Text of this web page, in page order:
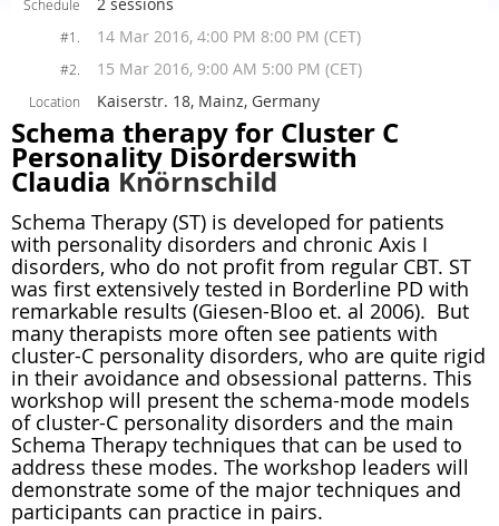
Schedule
#1. 14 Mar 2016, 4:00 PM 8:00 PM (CET)
#2. 15 Mar 2016, 9:00 AM 5:00 PM (CET)
Location Kaiserstr. 18, Mainz, Germany
Schema therapy for Cluster C
Personality Disorderswith
Claudia Knörnschild
Schema Therapy (ST) is developed for patients
with personality disorders and chronic Axis I
disorders, who do not profit from regular CBT. ST
was first extensively tested in Borderline PD with
remarkable results (Giesen-Bloo et. al 2006). But
many therapists more often see patients with
cluster-C personality disorders, who are quite rigid
in their avoidance and obsessional patterns. This
workshop will present the schema-mode models
of cluster-C personality disorders and the main
Schema Therapy techniques that can be used to
address these modes. The workshop leaders will
demonstrate some of the major techniques and
participants can practice in pairs.